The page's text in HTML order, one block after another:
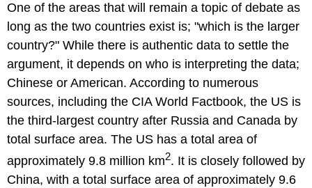
One of the areas that will remain a topic of debate as
long as the two countries exist is; "which is the larger
country?" While there is authentic data to settle the
argument, it depends on who is interpreting the data;
Chinese or American. According to numerous
sources, including the CIA World Factbook, the US is
the third-largest country after Russia and Canada by
total surface area. The US has a total area of
approximately 9.8 million km2. It is closely followed by
China, with a total surface area of approximately 9.6